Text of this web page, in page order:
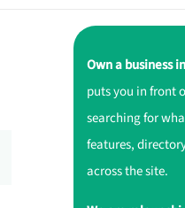
Own a business
puts you in front
searching for
features,
across the site.